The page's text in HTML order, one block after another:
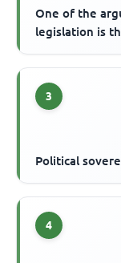
One of the
legislation is
3
Political
4